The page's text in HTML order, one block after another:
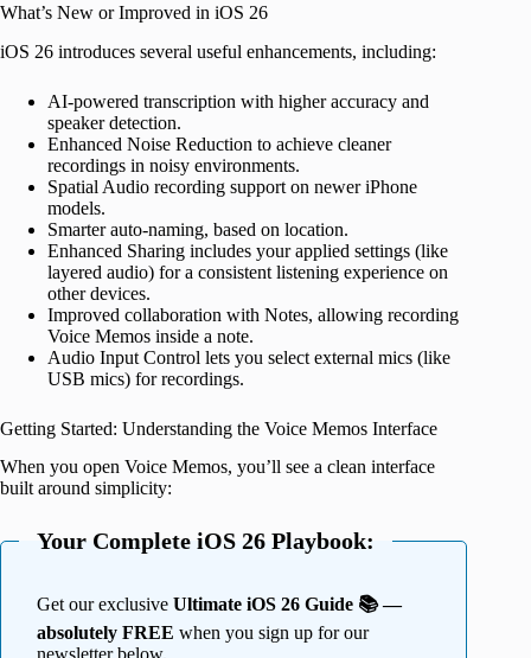
What’s New or Improved in iOS 26
iOS 26 introduces several useful enhancements, including:
AI-powered transcription with higher accuracy and
speaker detection.
Enhanced Noise Reduction to achieve cleaner
recordings in noisy environments.
Spatial Audio recording support on newer iPhone
models.
Smarter auto-naming, based on location.
Enhanced Sharing includes your applied settings (like
layered audio) for a consistent listening experience on
other devices.
Improved collaboration with Notes, allowing recording
Voice Memos inside a note.
Audio Input Control lets you select external mics (like
USB mics) for recordings.
Getting Started: Understanding the Voice Memos Interface
When you open Voice Memos, you’ll see a clean interface
built around simplicity:
Your Complete iOS 26 Playbook:
Get our exclusive Ultimate iOS 26 Guide 📚 —
absolutely FREE when you sign up for our